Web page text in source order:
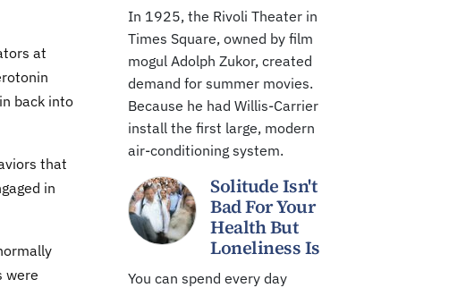
at
back into
that
in
were
In 1925, the Rivoli Theater in
Times Square, owned by film
mogul Adolph Zukor, created
demand for summer movies.
Because he had Willis-Carrier
install the first large, modern
air-conditioning system.
Solitude Isn't
Bad For Your
Health But
Loneliness Is
You can spend every day